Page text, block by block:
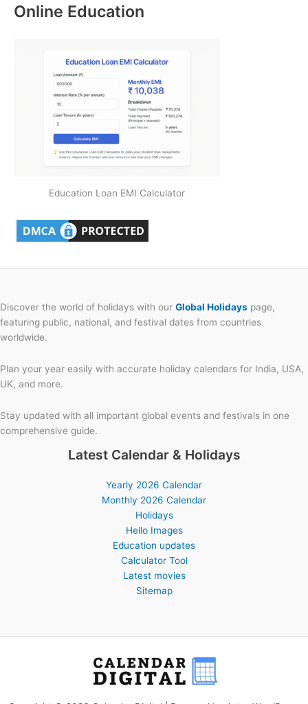
Online Education
Education Loan EMI Calculator
Discover the world of holidays with our Global Holidays page,
featuring public, national, and festival dates from countries
worldwide.
Plan your year easily with accurate holiday calendars for India, USA,
UK, and more.
Stay updated with all important global events and festivals in one
comprehensive guide.
Latest Calendar & Holidays
Yearly 2026 Calendar
Monthly 2026 Calendar
Holidays
Hello Images
Education updates
Calculator Tool
Latest movies
Sitemap